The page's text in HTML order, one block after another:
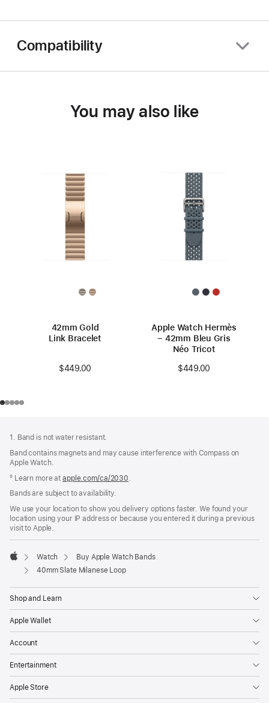
Compatibility
You may also like
42mm Gold
Link Bracelet
$449.00
Apple Watch Hermès
– 42mm Bleu Gris
Néo Tricot
$449.00
1. Band is not water resistant.
Band contains magnets and may cause interference with Compass on
Apple Watch.
º Learn more atapple.com/ca/2030
Bands are subject to availability.
We use your location to show you delivery options faster. We found your
location using your IP address or because you entered it during a previous
visit to Apple.
Apple
Watch
Buy Apple Watch Bands
40mm Slate Milanese Loop
Shop and Learn
Apple Wallet
Account
Entertainment
Apple Store